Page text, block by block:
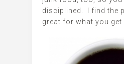
disciplined. I find the
great for what you